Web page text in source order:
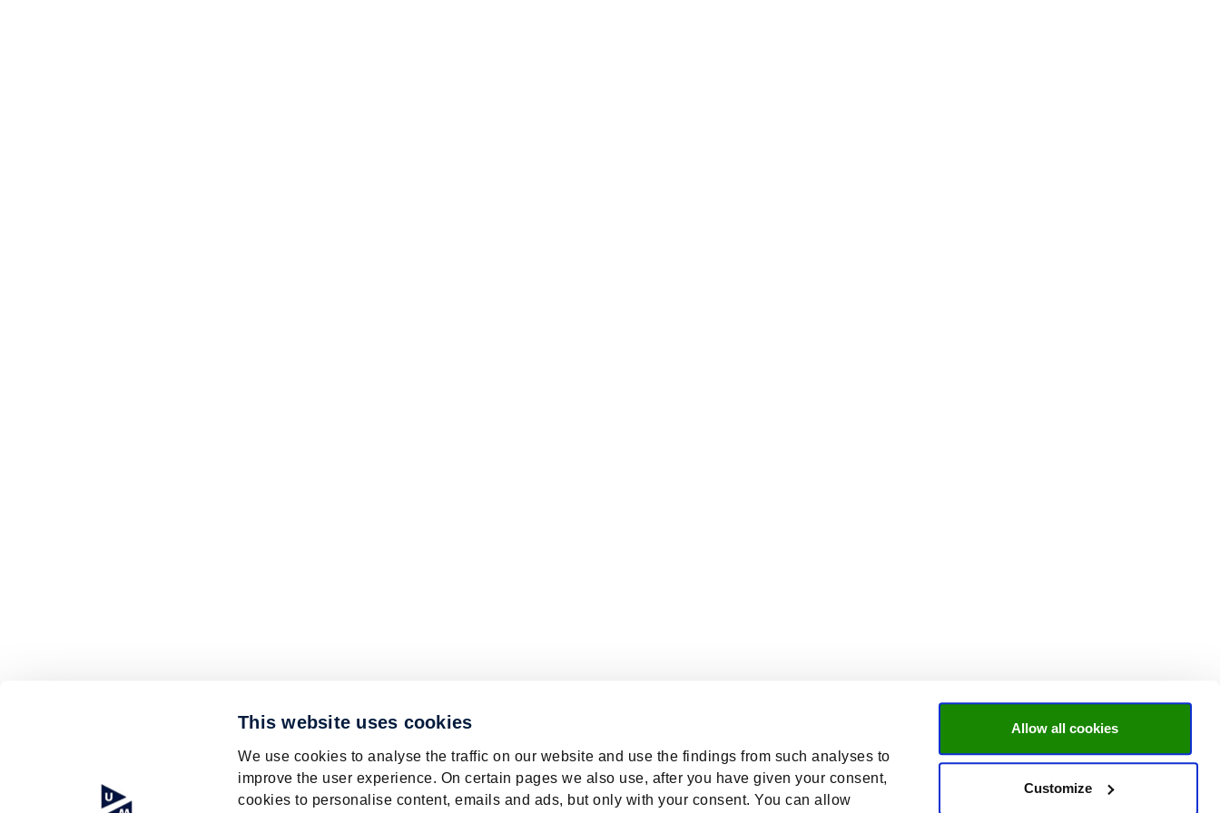
This website uses cookies
We use cookies to analyse the traffic on our website and use the findings from such analyses to
improve the user experience. On certain pages we also use, after you have given your consent,
cookies to personalise content, emails and ads, but only with your consent. You can allow
Allow all cookies
Customize